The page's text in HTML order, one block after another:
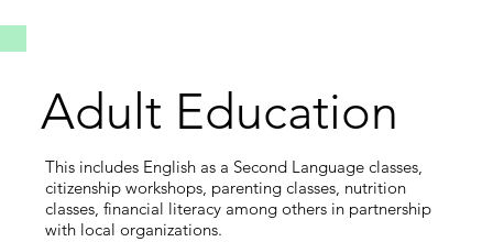
Adult Education
This includes English as a Second Language classes,
citizenship workshops, parenting classes, nutrition
classes, financial literacy among others in partnership
with local organizations.